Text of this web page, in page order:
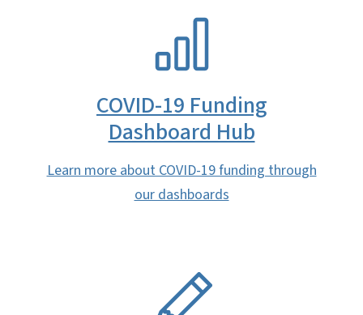
COVID-19 Funding
Dashboard Hub
Learn more about COVID-19 funding through
our dashboards